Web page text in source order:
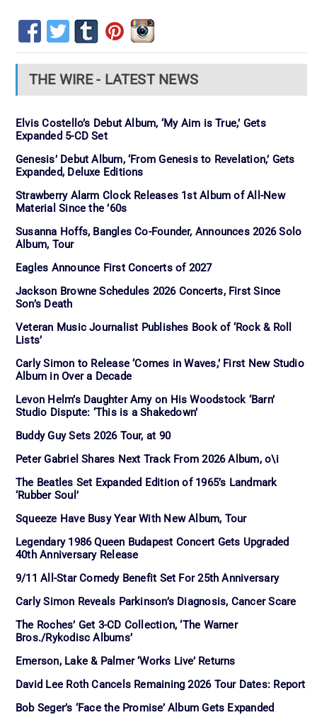
THE WIRE - LATEST NEWS
Elvis Costello’s Debut Album, ‘My Aim is True,’ Gets
Expanded 5-CD Set
Genesis’ Debut Album, ‘From Genesis to Revelation,’ Gets
Expanded, Deluxe Editions
Strawberry Alarm Clock Releases 1st Album of All-New
Material Since the ’60s
Susanna Hoffs, Bangles Co-Founder, Announces 2026 Solo
Album, Tour
Eagles Announce First Concerts of 2027
Jackson Browne Schedules 2026 Concerts, First Since
Son’s Death
Veteran Music Journalist Publishes Book of ‘Rock & Roll
Lists’
Carly Simon to Release ‘Comes in Waves,’ First New Studio
Album in Over a Decade
Levon Helm’s Daughter Amy on His Woodstock ‘Barn’
Studio Dispute: ‘This is a Shakedown’
Buddy Guy Sets 2026 Tour, at 90
Peter Gabriel Shares Next Track From 2026 Album, o\i
The Beatles Set Expanded Edition of 1965’s Landmark
‘Rubber Soul’
Squeeze Have Busy Year With New Album, Tour
Legendary 1986 Queen Budapest Concert Gets Upgraded
40th Anniversary Release
9/11 All-Star Comedy Benefit Set For 25th Anniversary
Carly Simon Reveals Parkinson’s Diagnosis, Cancer Scare
The Roches’ Get 3-CD Collection, ‘The Warner
Bros./Rykodisc Albums’
Emerson, Lake & Palmer ‘Works Live’ Returns
David Lee Roth Cancels Remaining 2026 Tour Dates: Report
Bob Seger’s ‘Face the Promise’ Album Gets Expanded